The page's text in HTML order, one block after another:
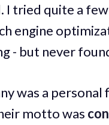
I tried quite a
engine
- but never
was a
motto was